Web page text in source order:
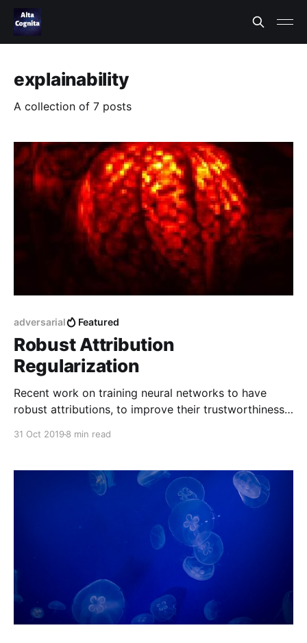
explainability
A collection of 7 posts
adversarial Featured
Robust Attribution
Regularization
Recent work on training neural networks to have
robust attributions, to improve their trustworthiness
31 Oct 2019 8 min read